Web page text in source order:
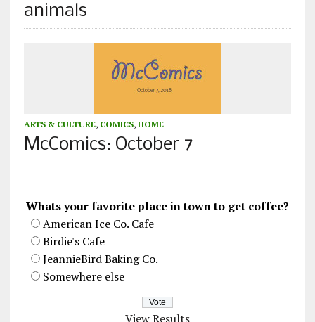
animals
ARTS & CULTURE, COMICS, HOME
McComics: October 7
Whats your favorite place in town to get coffee?
American Ice Co. Cafe
Birdie's Cafe
JeannieBird Baking Co.
Somewhere else
View Results